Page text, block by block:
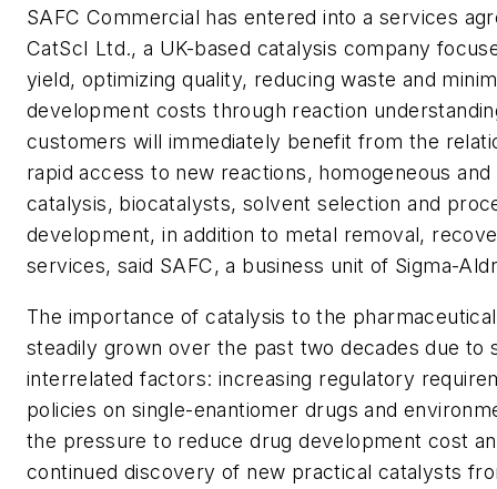
SAFC Commercial has entered into a services
CatScI Ltd., a UK-based catalysis company
yield, optimizing quality, reducing waste and
development costs through reaction
customers will immediately benefit from the
rapid access to new reactions, homogeneous
catalysis, biocatalysts, solvent selection and
development, in addition to metal removal,
services, said SAFC, a business unit of Sigma-
The importance of catalysis to the
steadily grown over the past two decades due to
interrelated factors: increasing regulatory
policies on single-enantiomer drugs and
the pressure to reduce drug development cost
continued discovery of new practical catalysts